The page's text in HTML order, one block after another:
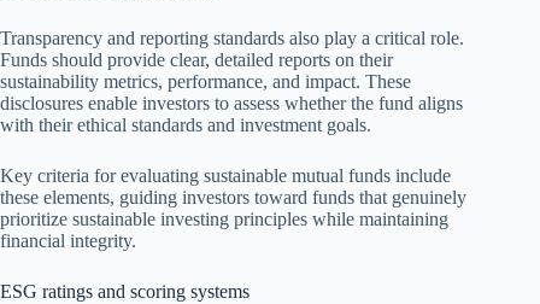
Transparency and reporting standards also play a critical role.
Funds should provide clear, detailed reports on their
sustainability metrics, performance, and impact. These
disclosures enable investors to assess whether the fund aligns
with their ethical standards and investment goals.
Key criteria for evaluating sustainable mutual funds include
these elements, guiding investors toward funds that genuinely
prioritize sustainable investing principles while maintaining
financial integrity.
ESG ratings and scoring systems